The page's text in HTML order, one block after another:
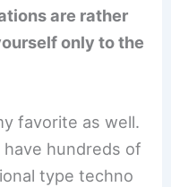
are rather
only to the
favorite as well.
hundreds of
type techno